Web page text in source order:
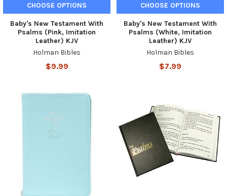
CHOOSE OPTIONS
Baby's New Testament With
Psalms (Pink, Imitation
Leather) KJV
Holman Bibles
$9.99
CHOOSE OPTIONS
Baby's New Testament With
Psalms (White, Imitation
Leather) KJV
Holman Bibles
$7.99